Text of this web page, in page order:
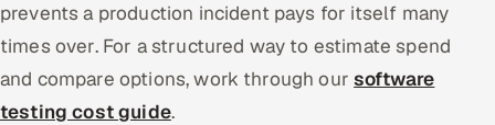
prevents a production incident pays for itself many
times over. For a structured way to estimate spend
and compare options, work through oursoftware
testing cost guide.